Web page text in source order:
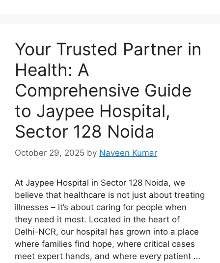
Your Trusted Partner in
Health: A
Comprehensive Guide
to Jaypee Hospital,
Sector 128 Noida
October 29, 2025 by Naveen Kumar
At Jaypee Hospital in Sector 128 Noida, we
believe that healthcare is not just about treating
illnesses – it’s about caring for people when
they need it most. Located in the heart of
Delhi-NCR, our hospital has grown into a place
where families find hope, where critical cases
meet expert hands, and where every patient …